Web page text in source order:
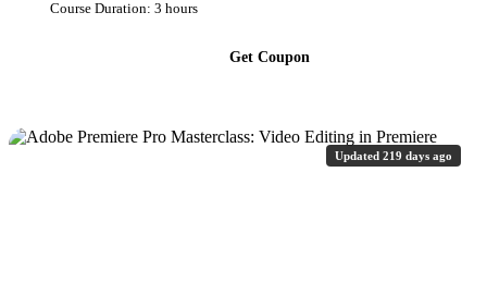
Course Duration: 3 hours
Get Coupon
Updated 219 days ago